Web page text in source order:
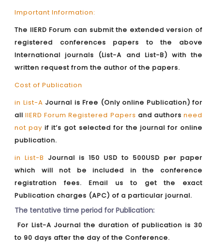
Important Information:
The IIERD Forum can submit the extended version of
registered conferences papers to the above
International journals (List-A and List-B) with the
written request from the author of the papers.
Cost of Publication
in List-A Journal is Free (Only online Publication) for
allIIERD Forum Registered Papers and authorsneed
not payif it’s got selected for the journal for online
publication.
in List-B Journal is 150 USD to 500USD per paper
which will not be included in the conference
registration fees. Email us to get the exact
Publication charges (APC) of a particular journal.
The tentative time period for Publication:
For List-A Journal the duration of publication is 30
to 90 days after the day of the Conference.